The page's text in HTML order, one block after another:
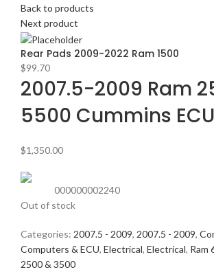
Back to products
Next product
Rear Pads 2009-2022 Ram 1500
$99.70
2007.5-2009 Ram
5500 Cummins ECU
$1,350.00
000000002240
Out of stock
Categories: 2007.5 - 2009, 2007.5 - 2009,
Computers & ECU, Electrical, Electrical, Ram
2500 & 3500